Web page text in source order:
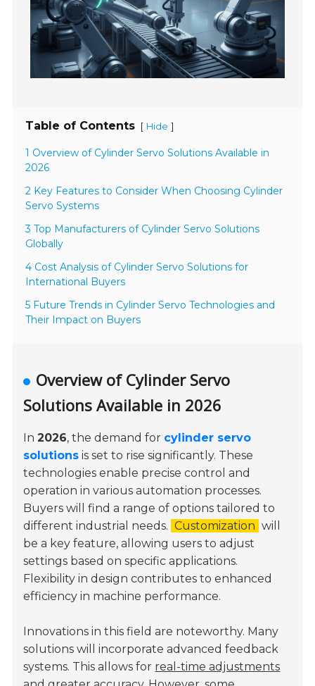
Table of Contents [ Hide ]
1 Overview of Cylinder Servo Solutions Available in
2026
2 Key Features to Consider When Choosing Cylinder
Servo Systems
3 Top Manufacturers of Cylinder Servo Solutions
Globally
4 Cost Analysis of Cylinder Servo Solutions for
International Buyers
5 Future Trends in Cylinder Servo Technologies and
Their Impact on Buyers
Overview of Cylinder Servo
Solutions Available in 2026
In2026, the demand for cylinder servo
solutions is set to rise significantly. These
technologies enable precise control and
operation in various automation processes.
Buyers will find a range of options tailored to
different industrial needs. Customization will
be a key feature, allowing users to adjust
settings based on specific applications.
Flexibility in design contributes to enhanced
efficiency in machine performance.
Innovations in this field are noteworthy. Many
solutions will incorporate advanced feedback
systems. This allows for real-time adjustments